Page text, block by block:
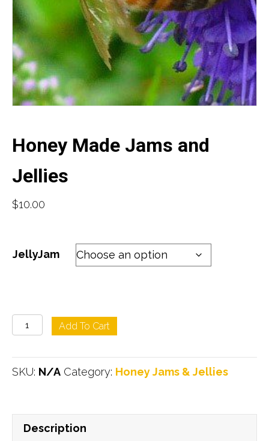
Honey Made Jams and
Jellies
$10.00
JellyJam
Honey
Made
Jams
and
Add To Cart
SKU: N/A Category: Honey Jams & Jellies
Description